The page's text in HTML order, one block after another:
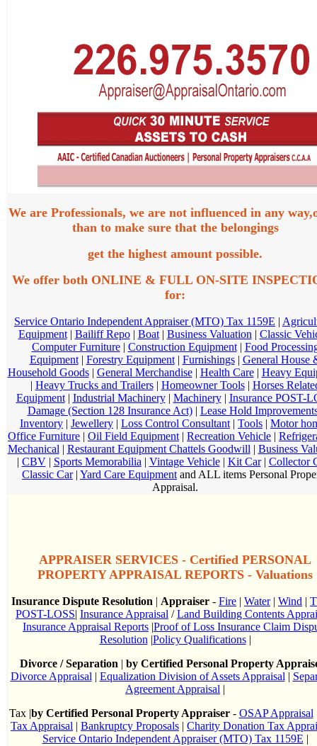
We are Professionals, we are not influenced in any
than to make sure that the belongings
get the highest amount possible.
We offer both ONLINE & FULL ON-SITE
for:
Service Ontario Independent Appraiser (MTO) Tax 1159E |
Equipment| Bailiff Repo| Boat| Business Valuation | Classic
Computer Furniture| Construction Equipment| Food
Equipment| Forestry Equipment| Furnishings| General House
Household Goods| General Merchandise| Health Care| Heavy
| Heavy Trucks and Trailers| Homeowner Tools| Horses
Equipment| Industrial Machinery| Machinery| Insurance POST-
Damage (Section 128 Insurance Act)| Lease Hold
Inventory | Jewellery | Loss Control Consultant | Tools | Motor
Office Furniture | Oil Field Equipment | Recreation Vehicle |
Mechanical | Restaurant Equipment Chattels Goodwill | Business
| CBV| Sports Memorabilia | Vintage Vehicle| Kit Car| Collector
Classic Car| Yard Care Equipment and ALL items Personal
Appraisal.
APPRAISER SERVICES - Certified PERSONAL
PROPERTY APPRAISAL REPORTS - Valuations
Insurance Dispute Resolution | Appraiser - Fire | Water| Wind |
POST-LOSS| Insurance Appraisal /Land Building Contents
Insurance Appraisal Reports |Proof of Loss Insurance Claim
Resolution |Policy Qualifications|
Divorce / Separation | by Certified Personal Property
Divorce Appraisal | Equalization Division of Assets Appraisal |
Agreement Appraisal |
Tax |by Certified Personal Property Appraiser- OSAP Appraisal
Tax Appraisal | Bankruptcy Proposals | Charity Donation Tax
Service Ontario Independent Appraiser (MTO) Tax 1159E |